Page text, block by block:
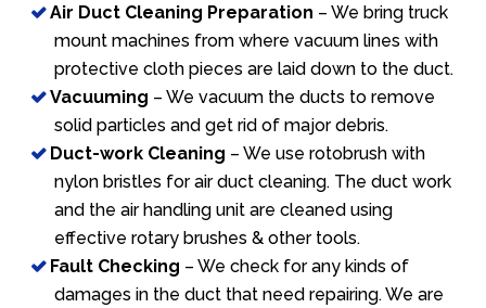
Air Duct Cleaning Preparation – We bring truck
mount machines from where vacuum lines with
protective cloth pieces are laid down to the duct.
Vacuuming – We vacuum the ducts to remove
solid particles and get rid of major debris.
Duct-work Cleaning – We use rotobrush with
nylon bristles for air duct cleaning. The duct work
and the air handling unit are cleaned using
effective rotary brushes & other tools.
Fault Checking – We check for any kinds of
damages in the duct that need repairing. We are